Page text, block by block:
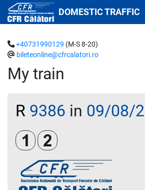
DOMESTIC TRAFFIC
My train
+40731990129 (M-S 8-20)
bileteonline@cfrcalatori.ro
R 9386 in 09/08/
Clasa 1Clasa a 2-a